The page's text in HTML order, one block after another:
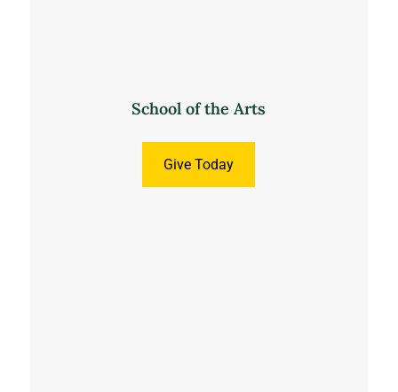
School of the Arts
Give Today